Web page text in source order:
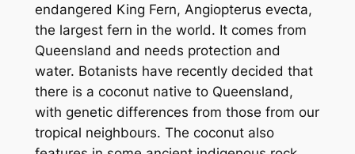
endangered King Fern, Angiopterus evecta,
the largest fern in the world. It comes from
Queensland and needs protection and
water. Botanists have recently decided that
there is a coconut native to Queensland,
with genetic differences from those from our
tropical neighbours. The coconut also